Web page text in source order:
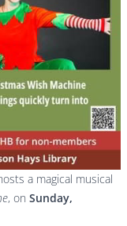
a magical musical
, on Sunday,